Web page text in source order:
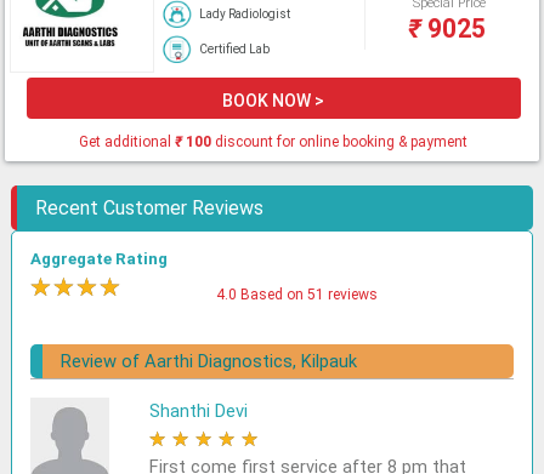
Lady Radiologist
Certified Lab
₹9025
BOOK NOW >
Get additional₹100 discount for online booking & payment
Recent Customer Reviews
Aggregate Rating
★★★★ 4.0 Based on 51 reviews
Review of Aarthi Diagnostics, Kilpauk
Shanthi Devi
★ ★ ★ ★ ★
First come first service after 8 pm that